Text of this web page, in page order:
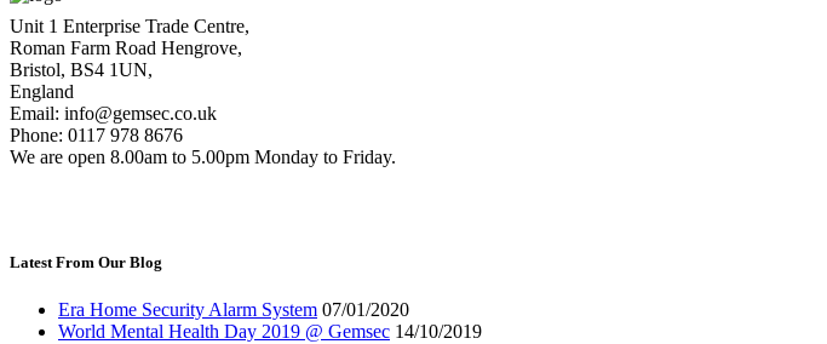
Unit 1 Enterprise Trade Centre,
Roman Farm Road Hengrove,
Bristol, BS4 1UN,
England
Email: info@gemsec.co.uk
Phone: 0117 978 8676
We are open 8.00am to 5.00pm Monday to Friday.
Latest From Our Blog
Era Home Security Alarm System 07/01/2020
World Mental Health Day 2019 @ Gemsec 14/10/2019